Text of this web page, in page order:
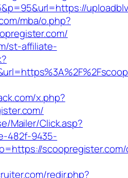
mba/o.php?
st-affiliate-
x.php?
Mailer/Click.asp?
482f-9435-
redir.php?